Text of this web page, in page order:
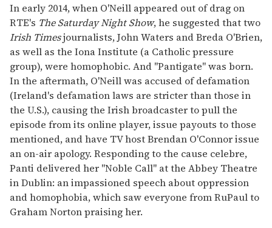
In early 2014, when O'Neill appeared out of drag on
RTE's The Saturday Night Show, he suggested that two
Irish Timesjournalists, John Waters and Breda O'Brien,
as well as the Iona Institute (a Catholic pressure
group), were homophobic. And "Pantigate" was born.
In the aftermath, O'Neill was accused of defamation
(Ireland's defamation laws are stricter than those in
the U.S.), causing the Irish broadcaster to pull the
episode from its online player, issue payouts to those
mentioned, and have TV host Brendan O'Connor issue
an on-air apology. Responding to the cause celebre,
Panti delivered her "Noble Call" at the Abbey Theatre
in Dublin: an impassioned speech about oppression
and homophobia, which saw everyone from RuPaul to
Graham Norton praising her.